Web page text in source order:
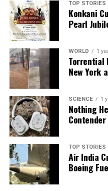
TOP STORIES
Konkani
Pearl
WORLD 1
Torrential
New York
SCIENCE 1
Nothing
TOP STORIES
Air India
Boeing